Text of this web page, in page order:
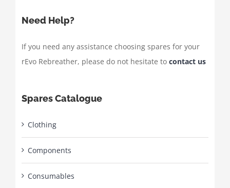
Need Help?
If you need any assistance choosing spares for your
rEvo Rebreather, please do not hesitate to contact us
Spares Catalogue
Clothing
Components
Consumables